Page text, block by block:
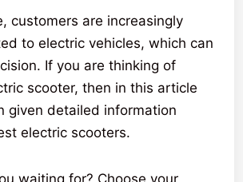
customers are increasingly
to electric vehicles, which can
If you are thinking of
scooter, then in this article
given detailed information
electric scooters.